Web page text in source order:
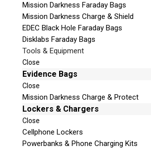
Mission Darkness Faraday Bags
Mission Darkness Charge & Shield
EDEC Black Hole Faraday Bags
Disklabs Faraday Bags
Tools & Equipment
Close
Evidence Bags
Close
Mission Darkness Charge & Protect
Lockers & Chargers
Close
Cellphone Lockers
Powerbanks & Phone Charging Kits
Nomination
Digital
Investigator of
Veronica
Vote Now!